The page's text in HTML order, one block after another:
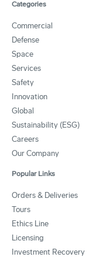
Categories
Commercial
Defense
Space
Services
Safety
Innovation
Global
Sustainability (ESG)
Careers
Our Company
Popular Links
Orders & Deliveries
Tours
Ethics Line
Licensing
Investment Recovery